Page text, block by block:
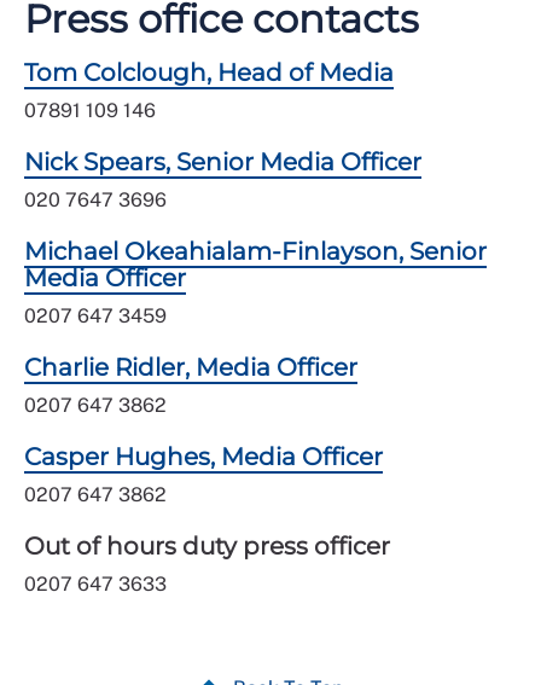
Press office contacts
Tom Colclough, Head of Media
07891 109 146
Nick Spears, Senior Media Officer
020 7647 3696
Michael Okeahialam-Finlayson, Senior
Media Officer
0207 647 3459
Charlie Ridler, Media Officer
0207 647 3862
Casper Hughes, Media Officer
0207 647 3862
Out of hours duty press officer
0207 647 3633